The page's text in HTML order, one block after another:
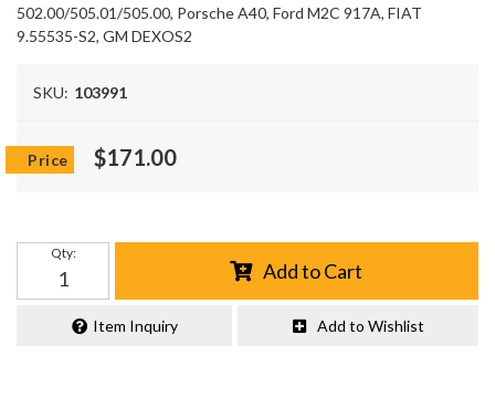
502.00/505.01/505.00, Porsche A40, Ford M2C 917A, FIAT
9.55535-S2, GM DEXOS2
SKU: 103991
$171.00
Qty:
Add to Cart
Item Inquiry Add to Wishlist